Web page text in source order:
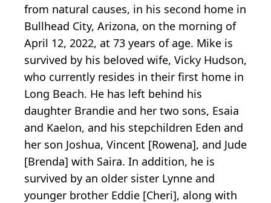
from natural causes, in his second home in
Bullhead City, Arizona, on the morning of
April 12, 2022, at 73 years of age. Mike is
survived by his beloved wife, Vicky Hudson,
who currently resides in their first home in
Long Beach. He has left behind his
daughter Brandie and her two sons, Esaia
and Kaelon, and his stepchildren Eden and
her son Joshua, Vincent [Rowena], and Jude
[Brenda] with Saira. In addition, he is
survived by an older sister Lynne and
younger brother Eddie [Cheri], along with